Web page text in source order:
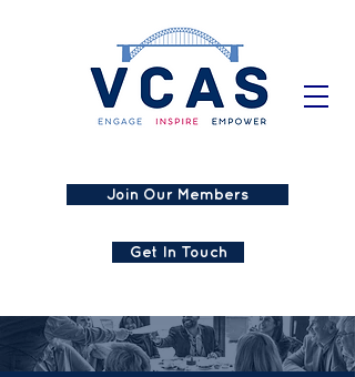
Join Our Members
Get In Touch